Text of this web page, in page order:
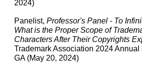
2024)
Panelist,Professor's Panel - To
What is the Proper Scope of
Characters After Their Copyrights
Trademark Association 2024 Annual
GA (May 20, 2024)